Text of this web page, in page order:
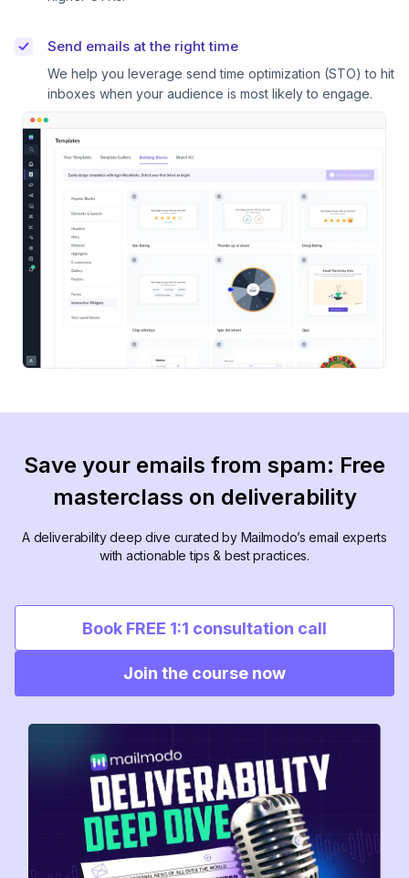
Send emails at the right time
We help you leverage send time optimization (STO) to hit
inboxes when your audience is most likely to engage.
Save your emails from spam: Free
masterclass on deliverability
A deliverability deep dive curated by Mailmodo’s email experts
with actionable tips & best practices.
Join the course now
Book FREE 1:1 consultation call